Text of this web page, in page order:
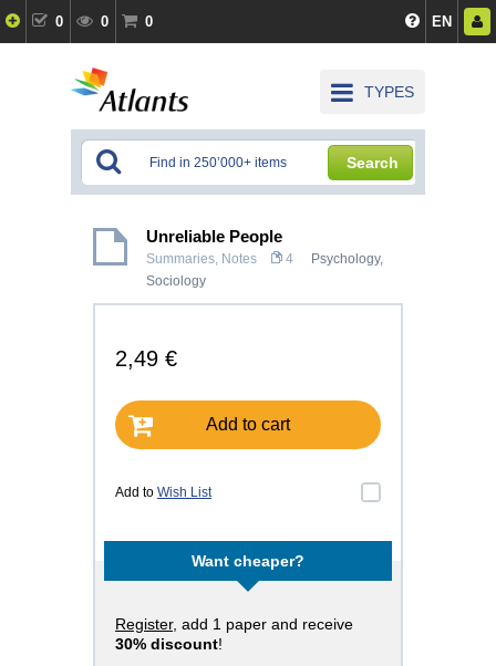
0 0 0 EN
TYPES
Search
Unreliable People
Summaries, Notes 4 Psychology,
Sociology
2,49 €
Add to cart
Add to Wish List
Want cheaper?
Register, add 1 paper and receive
30% discount!